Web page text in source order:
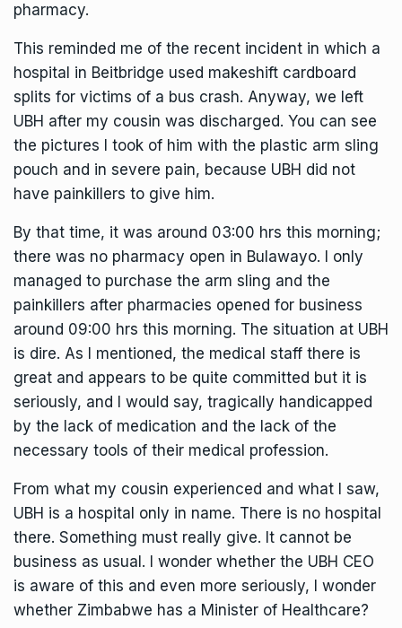
pharmacy.
This reminded me of the recent incident in which a
hospital in Beitbridge used makeshift cardboard
splits for victims of a bus crash. Anyway, we left
UBH after my cousin was discharged. You can see
the pictures I took of him with the plastic arm sling
pouch and in severe pain, because UBH did not
have painkillers to give him.
By that time, it was around 03:00 hrs this morning;
there was no pharmacy open in Bulawayo. I only
managed to purchase the arm sling and the
painkillers after pharmacies opened for business
around 09:00 hrs this morning. The situation at UBH
is dire. As I mentioned, the medical staff there is
great and appears to be quite committed but it is
seriously, and I would say, tragically handicapped
by the lack of medication and the lack of the
necessary tools of their medical profession.
From what my cousin experienced and what I saw,
UBH is a hospital only in name. There is no hospital
there. Something must really give. It cannot be
business as usual. I wonder whether the UBH CEO
is aware of this and even more seriously, I wonder
whether Zimbabwe has a Minister of Healthcare?